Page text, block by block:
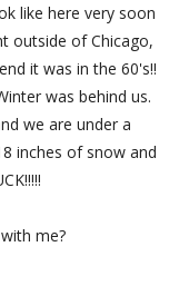
like here very soon
outside of Chicago,
it was in the 60's!!
was behind us.
we are under a
inches of snow and
me?